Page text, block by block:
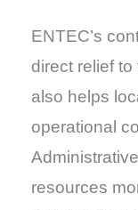
ENTEC’s
direct relief
also helps
operational
resources